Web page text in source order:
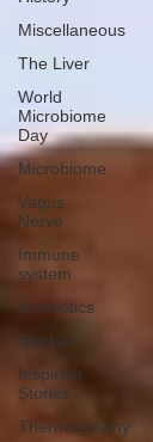
Miscellaneous
The Liver
World
Microbiome
Day
Microbiome
Vagus
Nerve
Immune
system
Antibiotics
Stroke
Inspiring
Stories
Thermography